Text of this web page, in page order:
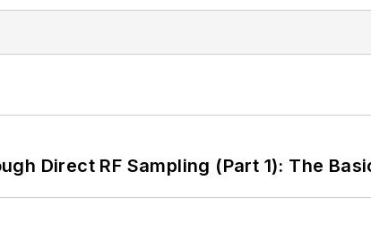
Direct RF Sampling (Part 1): The